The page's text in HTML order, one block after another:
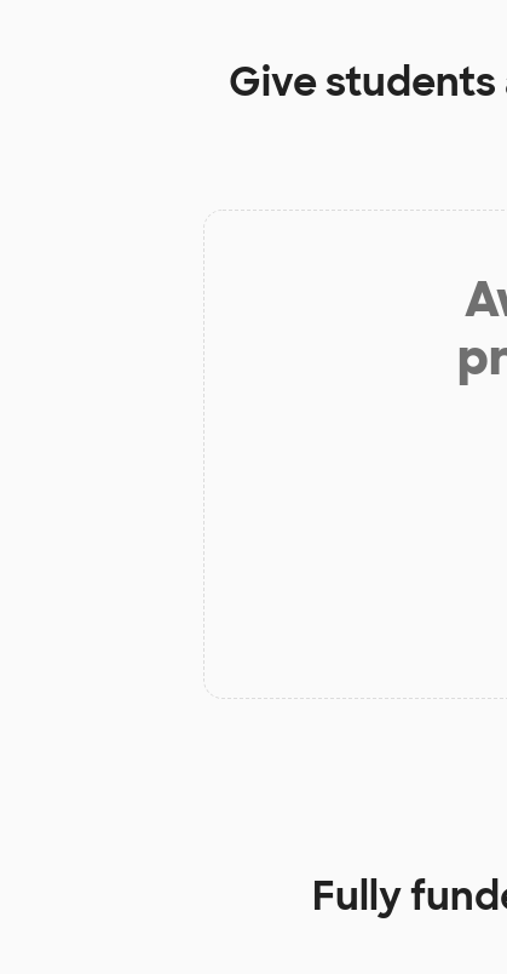
Give students
Fully